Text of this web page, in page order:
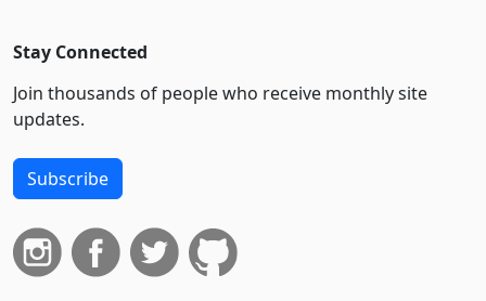
Stay Connected
Join thousands of people who receive monthly site
updates.
Subscribe